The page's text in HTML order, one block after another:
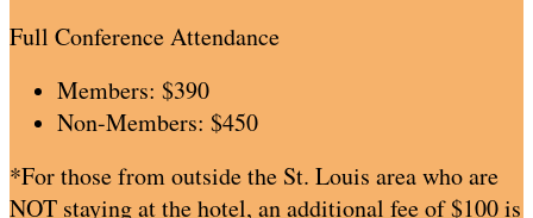
Full Conference Attendance
Members: $390
Non-Members: $450
*For those from outside the St. Louis area who are
NOT staying at the hotel, an additional fee of $100 is